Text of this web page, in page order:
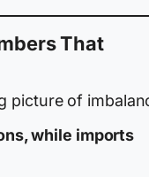
That
picture of
while imports